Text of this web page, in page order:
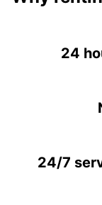
24
24/7